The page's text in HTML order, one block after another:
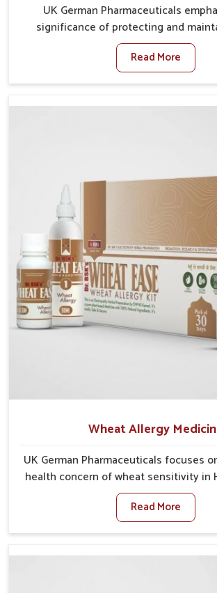
UK German Pharmaceuticals
significance of protecting and
balance, as this organ plays a vital
wellness of people in Heirok. In Heirok,
such as food habits, lifestyle
liver performs daily functions. If you
support vital organ health. People in
explore natural solutions that can
rejuvenate their system, assuring the
Read More
Wheat Allergy
UK German Pharmaceuticals focuses
health concern of wheat sensitivity in
increasing cases show how everyday
cause discomfort. In Heirok, symptoms
skin irritation, and digestive
management. If you are looking for
Read More